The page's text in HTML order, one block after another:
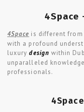
4Space
4Space is different
with a profound
luxurydesign within
unparalleled
professionals.